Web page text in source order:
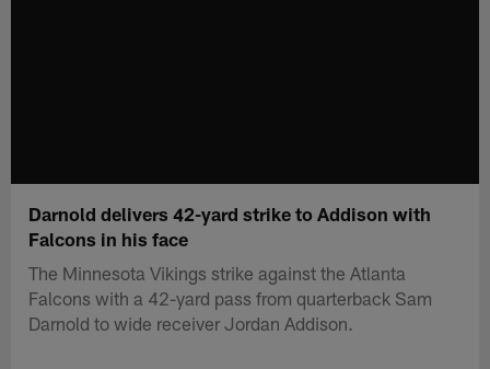
Darnold delivers 42-yard strike to Addison with
Falcons in his face
The Minnesota Vikings strike against the Atlanta
Falcons with a 42-yard pass from quarterback Sam
Darnold to wide receiver Jordan Addison.